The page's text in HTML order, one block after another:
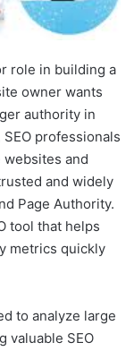
role in building a
owner wants
authority in
professionals
websites and
and widely
Page Authority.
tool that helps
metrics quickly
to analyze large
valuable SEO